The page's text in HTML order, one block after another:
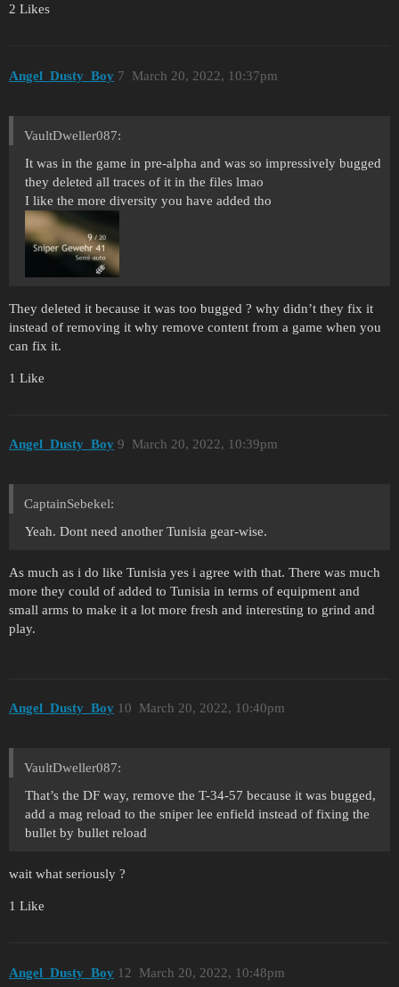
2 Likes
Angel_Dusty_Boy March 20, 2022, 10:37pm
7
VaultDweller087:
It was in the game in pre-alpha and was so impressively bugged
they deleted all traces of it in the files lmao
I like the more diversity you have added tho
They deleted it because it was too bugged ? why didn’t they fix it
instead of removing it why remove content from a game when you
can fix it.
1 Like
Angel_Dusty_Boy March 20, 2022, 10:39pm
9
CaptainSebekel:
Yeah. Dont need another Tunisia gear-wise.
As much as i do like Tunisia yes i agree with that. There was much
more they could of added to Tunisia in terms of equipment and
small arms to make it a lot more fresh and interesting to grind and
play.
Angel_Dusty_Boy March 20, 2022, 10:40pm
10
VaultDweller087:
That’s the DF way, remove the T-34-57 because it was bugged,
add a mag reload to the sniper lee enfield instead of fixing the
bullet by bullet reload
wait what seriously ?
1 Like
Angel_Dusty_Boy March 20, 2022, 10:48pm
12